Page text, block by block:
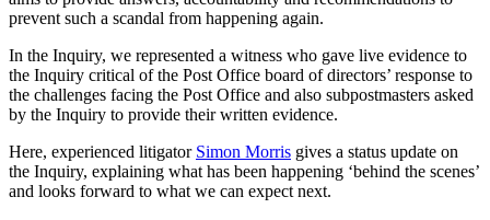
prevent such a scandal from happening again.
In the Inquiry, we represented a witness who gave live evidence to
the Inquiry critical of the Post Office board of directors’ response to
the challenges facing the Post Office and also subpostmasters asked
by the Inquiry to provide their written evidence.
Here, experienced litigator Simon Morris gives a status update on
the Inquiry, explaining what has been happening ‘behind the scenes’
and looks forward to what we can expect next.